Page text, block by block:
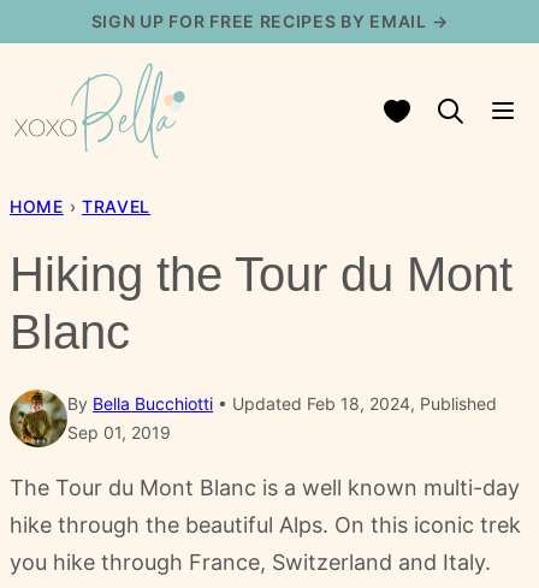
content
SIGN UP FOR FREE RECIPES BY EMAIL →
My Favorites
HOME › TRAVEL
Hiking the Tour du Mont
Blanc
By Bella Bucchiotti
Updated Feb 18, 2024, Published
Sep 01, 2019
The Tour du Mont Blanc is a well known multi-day
hike through the beautiful Alps. On this iconic trek
you hike through France, Switzerland and Italy.